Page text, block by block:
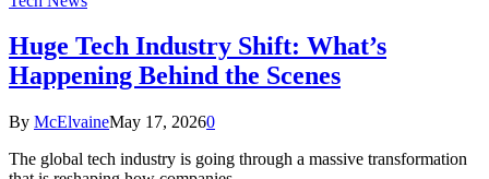
Huge Tech Industry Shift: What’s
Happening Behind the Scenes
By McElvaineMay 17, 20260
The global tech industry is going through a massive transformation